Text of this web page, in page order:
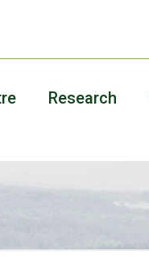
Research